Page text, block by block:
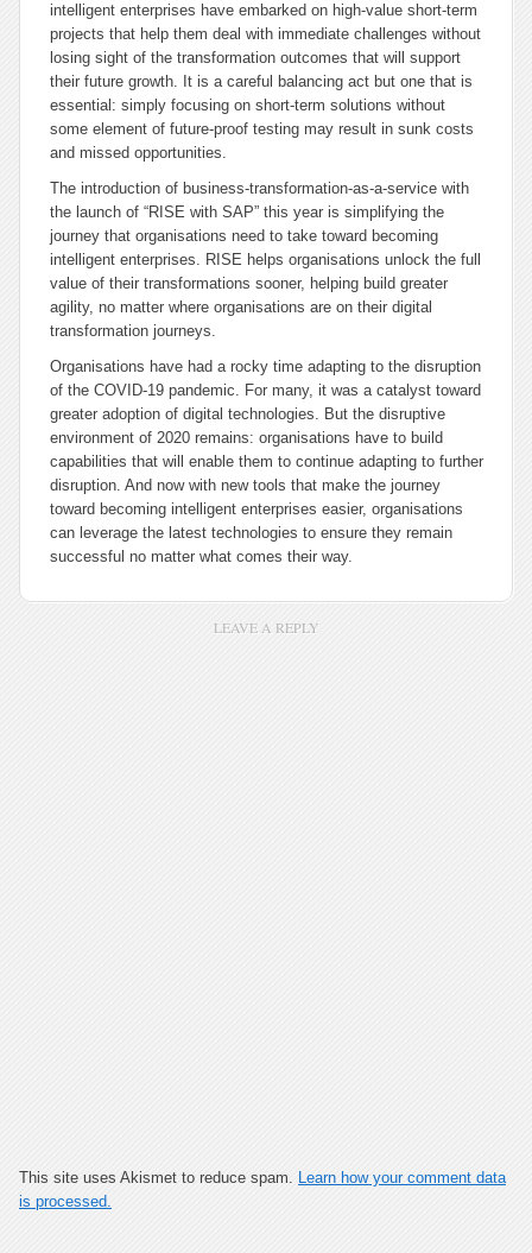
intelligent enterprises have embarked on high-value short-term
projects that help them deal with immediate challenges without
losing sight of the transformation outcomes that will support
their future growth. It is a careful balancing act but one that is
essential: simply focusing on short-term solutions without
some element of future-proof testing may result in sunk costs
and missed opportunities.
The introduction of business-transformation-as-a-service with
the launch of “RISE with SAP” this year is simplifying the
journey that organisations need to take toward becoming
intelligent enterprises. RISE helps organisations unlock the full
value of their transformations sooner, helping build greater
agility, no matter where organisations are on their digital
transformation journeys.
Organisations have had a rocky time adapting to the disruption
of the COVID-19 pandemic. For many, it was a catalyst toward
greater adoption of digital technologies. But the disruptive
environment of 2020 remains: organisations have to build
capabilities that will enable them to continue adapting to further
disruption. And now with new tools that make the journey
toward becoming intelligent enterprises easier, organisations
can leverage the latest technologies to ensure they remain
successful no matter what comes their way.
LEAVE A REPLY
This site uses Akismet to reduce spam. Learn how your comment data
is processed.